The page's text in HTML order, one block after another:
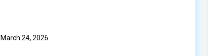
March 24, 2026